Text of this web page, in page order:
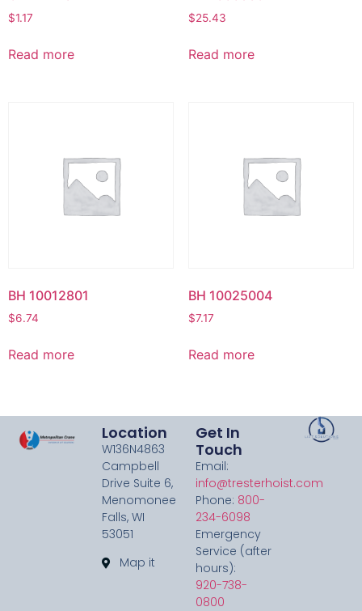
$1.17
Read more
$25.43
Read more
BH 10012801
$6.74
Read more
BH 10025004
$7.17
Read more
Location
W136N4863
Campbell
Drive Suite 6,
Menomonee
Falls, WI
53051
Map it
Get In
Touch
Email:
info@tresterhoist.com
Phone: 800-
234-6098
Emergency
Service (after
hours):
920-738-
0800